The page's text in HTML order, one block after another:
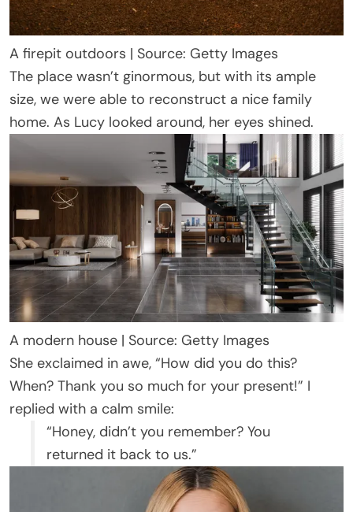
A firepit outdoors | Source: Getty Images
The place wasn’t ginormous, but with its ample
size, we were able to reconstruct a nice family
home. As Lucy looked around, her eyes shined.
A modern house | Source: Getty Images
She exclaimed in awe, “How did you do this?
When? Thank you so much for your present!” I
replied with a calm smile:
“Honey, didn’t you remember? You
returned it back to us.”